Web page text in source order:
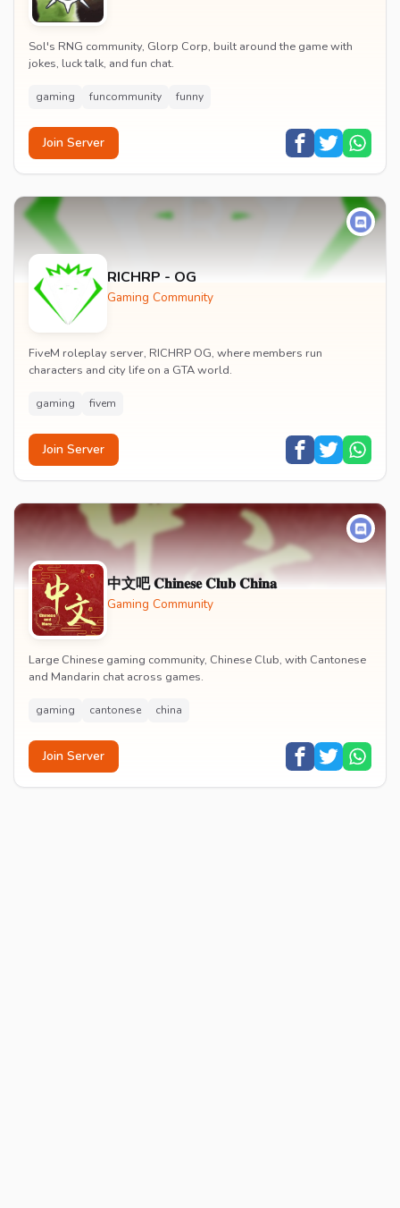
Sol's RNG community, Glorp Corp, built around the game with
jokes, luck talk, and fun chat.
gaming funcommunity funny
Join Server
RICHRP - OG
Gaming Community
FiveM roleplay server, RICHRP OG, where members run
characters and city life on a GTA world.
gaming fivem
Join Server
中文吧 𝐂𝐡𝐢𝐧𝐞𝐬𝐞 𝐂𝐥𝐮𝐛 𝐂𝐡𝐢𝐧𝐚
Gaming Community
Large Chinese gaming community, Chinese Club, with Cantonese
and Mandarin chat across games.
gaming cantonese china
Join Server